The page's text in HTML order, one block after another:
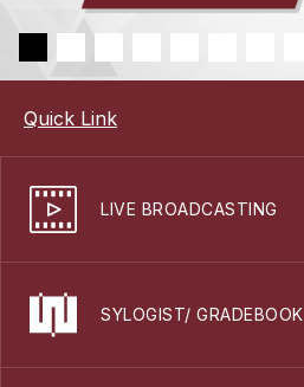
Quick Link
LIVE BROADCASTING
SYLOGIST/ GRADEBOOK